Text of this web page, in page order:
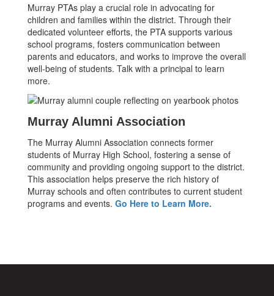
Murray PTAs play a crucial role in advocating for
children and families within the district. Through their
dedicated volunteer efforts, the PTA supports various
school programs, fosters communication between
parents and educators, and works to improve the overall
well-being of students. Talk with a principal to learn
more.
Murray Alumni Association
The Murray Alumni Association connects former
students of Murray High School, fostering a sense of
community and providing ongoing support to the district.
This association helps preserve the rich history of
Murray schools and often contributes to current student
programs and events. Go Here to Learn More.